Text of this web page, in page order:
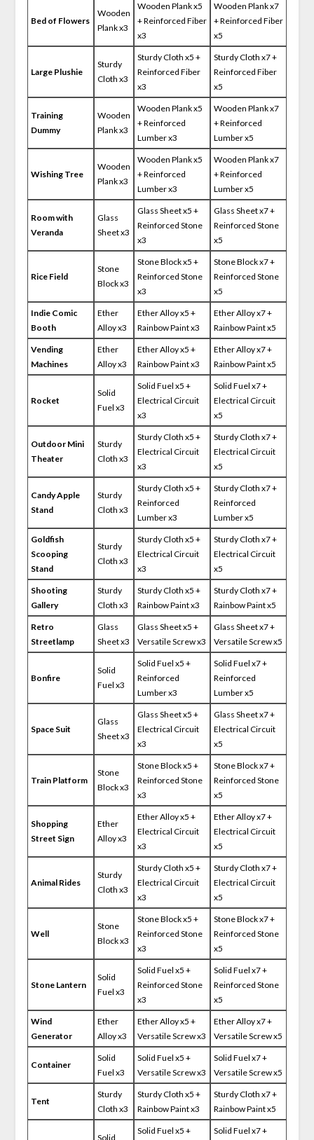
Bed of Flowers
Wooden
Plank x3
Wooden Plank x5
+ Reinforced Fiber
x3
Wooden Plank x7
+ Reinforced Fiber
x5
Large Plushie
Sturdy
Cloth x3
Sturdy Cloth x5 +
Reinforced Fiber
x3
Sturdy Cloth x7 +
Reinforced Fiber
x5
Training
Dummy
Wooden
Plank x3
Wooden Plank x5
+ Reinforced
Lumber x3
Wooden Plank x7
+ Reinforced
Lumber x5
Wishing Tree
Wooden
Plank x3
Wooden Plank x5
+ Reinforced
Lumber x3
Wooden Plank x7
+ Reinforced
Lumber x5
Room with
Veranda
Glass
Sheet x3
Glass Sheet x5 +
Reinforced Stone
x3
Glass Sheet x7 +
Reinforced Stone
x5
Rice Field
Stone
Block x3
Stone Block x5 +
Reinforced Stone
x3
Stone Block x7 +
Reinforced Stone
x5
Indie Comic
Booth
Ether
Alloy x3
Ether Alloy x5 +
Rainbow Paint x3
Ether Alloy x7 +
Rainbow Paint x5
Vending
Machines
Ether
Alloy x3
Ether Alloy x5 +
Rainbow Paint x3
Ether Alloy x7 +
Rainbow Paint x5
Rocket
Solid
Fuel x3
Solid Fuel x5 +
Electrical Circuit
x3
Solid Fuel x7 +
Electrical Circuit
x5
Outdoor Mini
Theater
Sturdy
Cloth x3
Sturdy Cloth x5 +
Electrical Circuit
x3
Sturdy Cloth x7 +
Electrical Circuit
x5
Candy Apple
Stand
Sturdy
Cloth x3
Sturdy Cloth x5 +
Reinforced
Lumber x3
Sturdy Cloth x7 +
Reinforced
Lumber x5
Goldfish
Scooping
Stand
Sturdy
Cloth x3
Sturdy Cloth x5 +
Electrical Circuit
x3
Sturdy Cloth x7 +
Electrical Circuit
x5
Shooting
Gallery
Sturdy
Cloth x3
Sturdy Cloth x5 +
Rainbow Paint x3
Sturdy Cloth x7 +
Rainbow Paint x5
Retro
Streetlamp
Glass
Sheet x3
Glass Sheet x5 +
Versatile Screw x3
Glass Sheet x7 +
Versatile Screw x5
Bonfire
Solid
Fuel x3
Solid Fuel x5 +
Reinforced
Lumber x3
Solid Fuel x7 +
Reinforced
Lumber x5
Space Suit
Glass
Sheet x3
Glass Sheet x5 +
Electrical Circuit
x3
Glass Sheet x7 +
Electrical Circuit
x5
Train Platform
Stone
Block x3
Stone Block x5 +
Reinforced Stone
x3
Stone Block x7 +
Reinforced Stone
x5
Shopping
Street Sign
Ether
Alloy x3
Ether Alloy x5 +
Electrical Circuit
x3
Ether Alloy x7 +
Electrical Circuit
x5
Animal Rides
Sturdy
Cloth x3
Sturdy Cloth x5 +
Electrical Circuit
x3
Sturdy Cloth x7 +
Electrical Circuit
x5
Well
Stone
Block x3
Stone Block x5 +
Reinforced Stone
x3
Stone Block x7 +
Reinforced Stone
x5
Stone Lantern
Solid
Fuel x3
Solid Fuel x5 +
Reinforced Stone
x3
Solid Fuel x7 +
Reinforced Stone
x5
Wind
Generator
Ether
Alloy x3
Ether Alloy x5 +
Versatile Screw x3
Ether Alloy x7 +
Versatile Screw x5
Container
Solid
Fuel x3
Solid Fuel x5 +
Versatile Screw x3
Solid Fuel x7 +
Versatile Screw x5
Tent
Sturdy
Cloth x3
Sturdy Cloth x5 +
Rainbow Paint x3
Sturdy Cloth x7 +
Rainbow Paint x5
Solid
Solid Fuel x5 +
Solid Fuel x7 +